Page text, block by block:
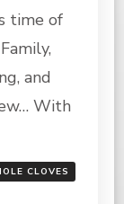
SIMMER
time of
and
With
CLOVES